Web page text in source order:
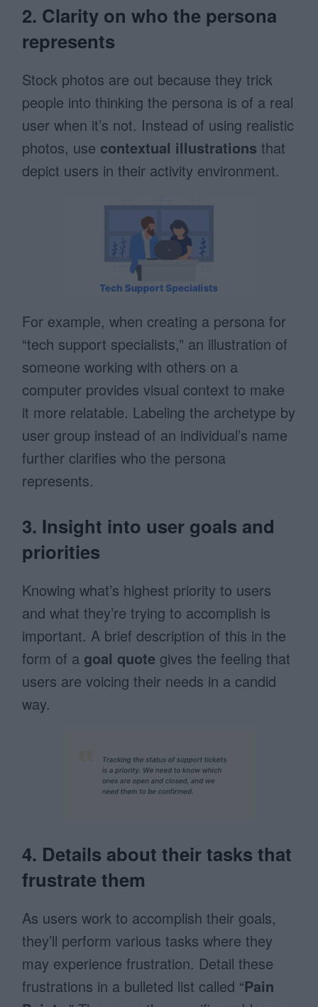
2. Clarity on who the persona
represents
Stock photos are out because they trick
people into thinking the persona is of a real
user when it’s not. Instead of using realistic
photos, use contextual illustrations that
depict users in their activity environment.
For example, when creating a persona for
“tech support specialists,” an illustration of
someone working with others on a
computer provides visual context to make
it more relatable. Labeling the archetype by
user group instead of an individual’s name
further clarifies who the persona
represents.
3. Insight into user goals and
priorities
Knowing what’s highest priority to users
and what they’re trying to accomplish is
important. A brief description of this in the
form of a goal quote gives the feeling that
users are voicing their needs in a candid
way.
4. Details about their tasks that
frustrate them
As users work to accomplish their goals,
they’ll perform various tasks where they
may experience frustration. Detail these
frustrations in a bulleted list called “Pain